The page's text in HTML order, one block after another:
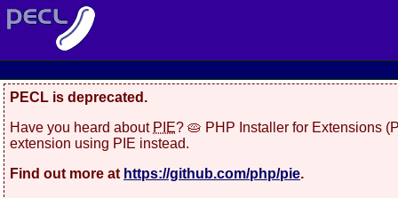
PECL is deprecated.
Have you heard about PIE? 🥧 PHP Installer for Extensions
extension using PIE instead.
Find out more at https://github.com/php/pie.